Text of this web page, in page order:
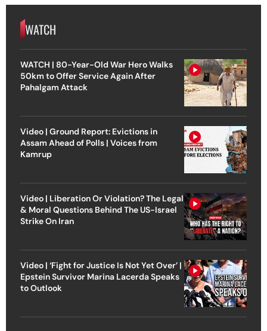
WATCH
WATCH | 80-Year-Old War Hero Walks
50km to Offer Service Again After
Pahalgam Attack
Video | Ground Report: Evictions in
Assam Ahead of Polls | Voices from
Kamrup
Video | Liberation Or Violation? The Legal
& Moral Questions Behind The US-Israel
Strike On Iran
Video | ‘Fight for Justice Is Not Yet Over’ |
Epstein Survivor Marina Lacerda Speaks
to Outlook